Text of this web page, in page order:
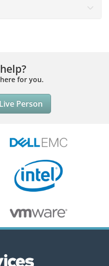
for you.
Person